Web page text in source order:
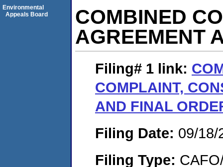
COMBINED
AGREEMENT
Filing# 1 link:
COMPLAINT,
AND FINAL
Filing Date: 09/18/
Filing Type:
Environmental
Appeals Board